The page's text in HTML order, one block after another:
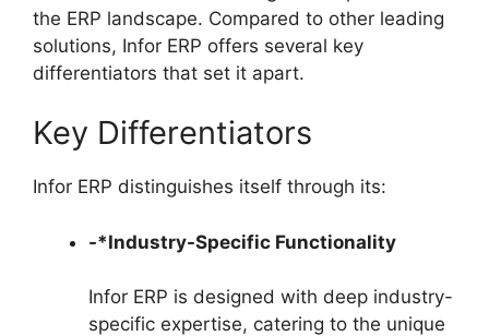
the ERP landscape. Compared to other leading
solutions, Infor ERP offers several key
differentiators that set it apart.
Key Differentiators
Infor ERP distinguishes itself through its:
-*Industry-Specific Functionality
Infor ERP is designed with deep industry-
specific expertise, catering to the unique